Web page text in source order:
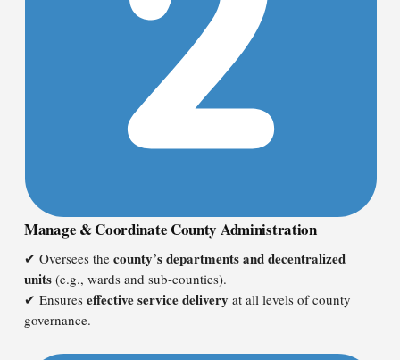
Manage & Coordinate County Administration
✔ Oversees the county’s departments and decentralized
units (e.g., wards and sub-counties).
✔ Ensures effective service delivery at all levels of county
governance.